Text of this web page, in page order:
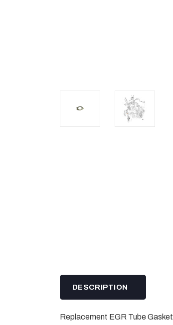
DESCRIPTION
Replacement EGR Tube Gasket